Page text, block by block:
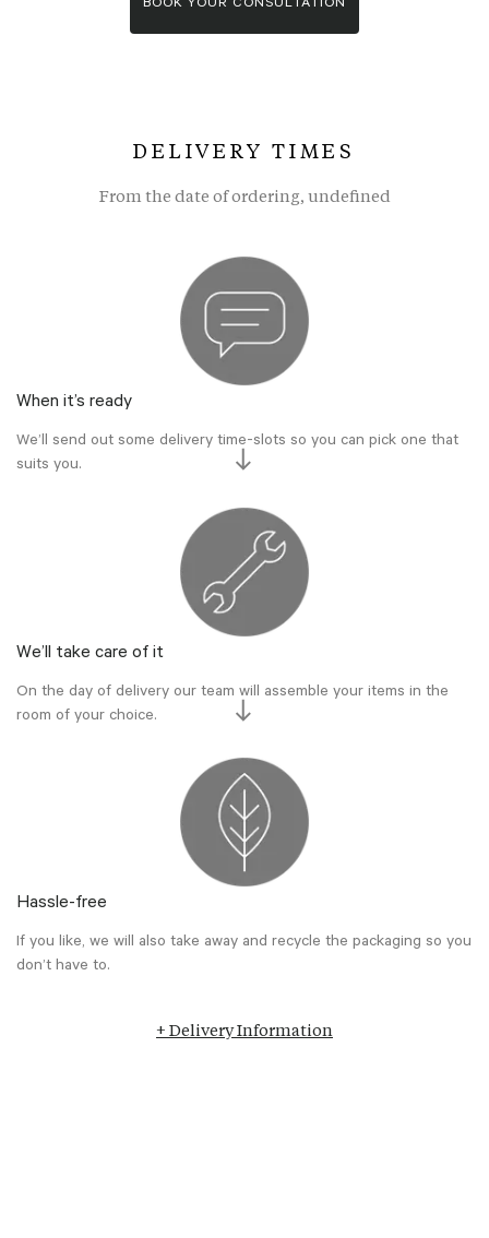
BOOK YOUR CONSULTATION
DELIVERY TIMES
From the date of ordering, undefined
When it’s ready
We’ll send out some delivery time-slots so you can pick one that
suits you.
We’ll take care of it
On the day of delivery our team will assemble your items in the
room of your choice.
Hassle-free
If you like, we will also take away and recycle the packaging so you
don’t have to.
+ Delivery Information